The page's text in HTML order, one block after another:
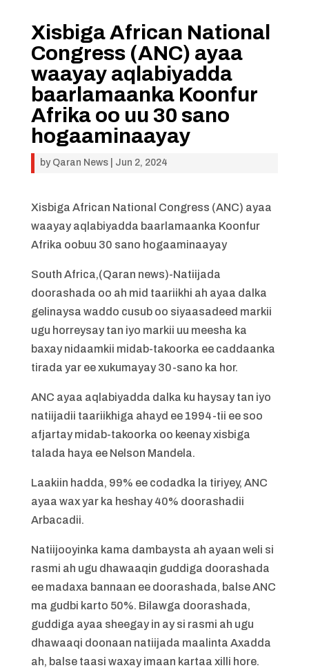
Xisbiga African National
Congress (ANC) ayaa
waayay aqlabiyadda
baarlamaanka Koonfur
Afrika oo uu 30 sano
hogaaminaayay
by Qaran News| Jun 2, 2024
Xisbiga African National Congress (ANC) ayaa
waayay aqlabiyadda baarlamaanka Koonfur
Afrika oobuu 30 sano hogaaminaayay
South Africa,(Qaran news)-Natiijada
doorashada oo ah mid taariikhi ah ayaa dalka
gelinaysa waddo cusub oo siyaasadeed markii
ugu horreysay tan iyo markii uu meesha ka
baxay nidaamkii midab-takoorka ee caddaanka
tirada yar ee xukumayay 30-sano ka hor.
ANC ayaa aqlabiyadda dalka ku haysay tan iyo
natiijadii taariikhiga ahayd ee 1994-tii ee soo
afjartay midab-takoorka oo keenay xisbiga
talada haya ee Nelson Mandela.
Laakiin hadda, 99% ee codadka la tiriyey, ANC
ayaa wax yar ka heshay 40% doorashadii
Arbacadii.
Natiijooyinka kama dambaysta ah ayaan weli si
rasmi ah ugu dhawaaqin guddiga doorashada
ee madaxa bannaan ee doorashada, balse ANC
ma gudbi karto 50%. Bilawga doorashada,
guddiga ayaa sheegay in ay si rasmi ah ugu
dhawaaqi doonaan natiijada maalinta Axadda
ah, balse taasi waxay imaan kartaa xilli hore.